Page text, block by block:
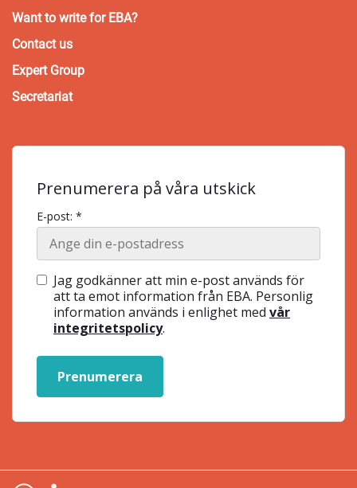
Want to write for EBA?
Contact us
Expert Group
Secretariat
Prenumerera på våra utskick
E-post: *
Jag godkänner att min e-post används för
att ta emot information från EBA. Personlig
information används i enlighet med vår
integritetspolicy.
Prenumerera